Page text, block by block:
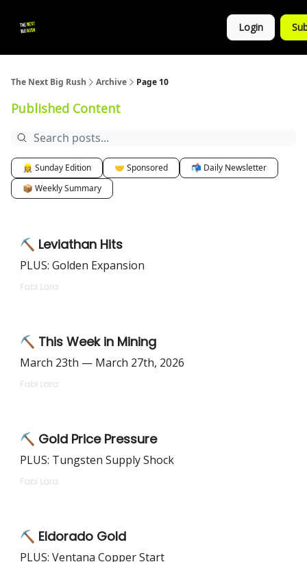
Login
The Next Big Rush Archive Page 10
Published Content
👷‍♀️ Sunday Edition 🤝 Sponsored
📬 Daily Newsletter
📦 Weekly Summary
⛏️ Leviathan Hits
PLUS: Golden Expansion
Fabi Lara
⛏️ This Week in Mining
March 23th — March 27th, 2026
Fabi Lara
⛏️ Gold Price Pressure
PLUS: Tungsten Supply Shock
Fabi Lara
⛏️ Eldorado Gold
PLUS: Ventana Copper Start